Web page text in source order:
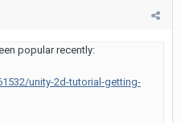
popular recently:
unity-2d-tutorial-getting-